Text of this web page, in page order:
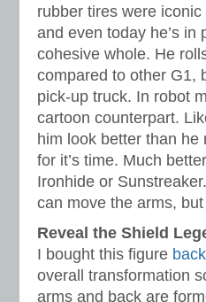
rubber tires were
and even today he’s
cohesive whole. He
compared to other G1,
pick-up truck. In robot
cartoon counterpart.
him look better than he
for it’s time. Much
Ironhide or
can move the arms, but
Reveal the Shield
I bought this figure
overall transformation
arms and back are